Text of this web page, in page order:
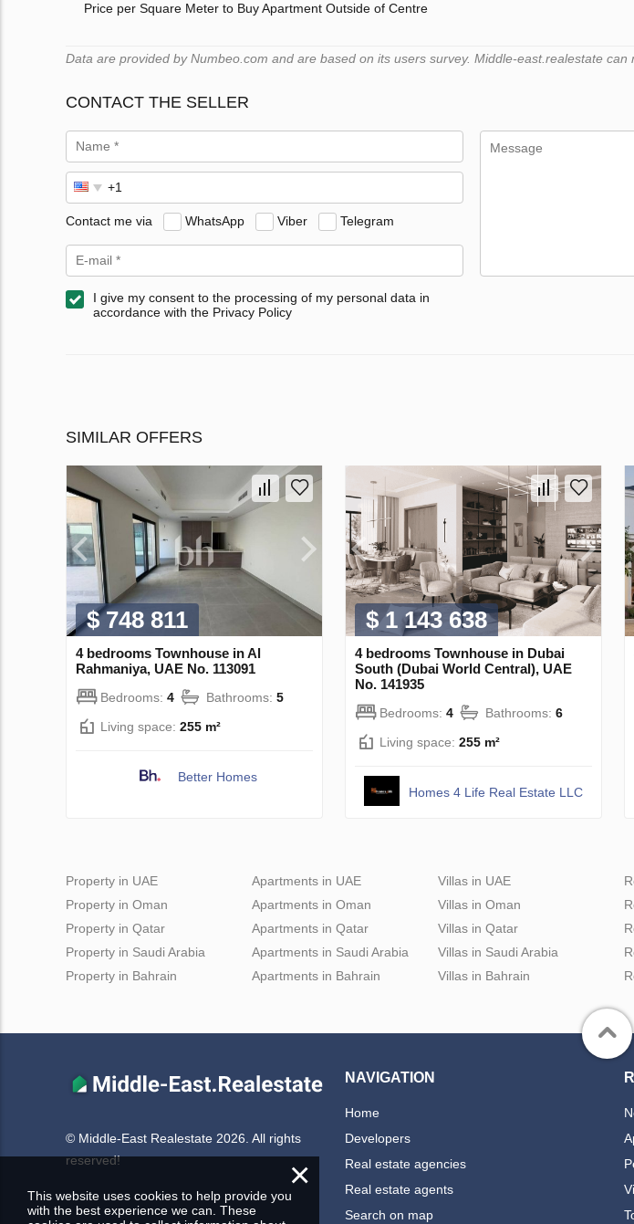
Price per Square Meter to Buy Apartment Outside of Centre
Data are provided by Numbeo.com and are based on its users survey. Middle-east.realestate can
CONTACT THE SELLER
Contact me via WhatsApp Viber Telegram
I give my consent to the processing of my personal data in
accordance with the Privacy Policy
SIMILAR OFFERS
$ 748 811
4 bedrooms Townhouse in Al
Rahmaniya, UAE No. 113091
Bedrooms: 4 Bathrooms: 5
Living space: 255 m²
Better Homes
$ 1 143 638
4 bedrooms Townhouse in Dubai
South (Dubai World Central), UAE
No. 141935
Bedrooms: 4 Bathrooms: 6
Living space: 255 m²
Homes 4 Life Real Estate LLC
Property in UAE
Property in Oman
Property in Qatar
Property in Saudi Arabia
Property in Bahrain
Apartments in UAE
Apartments in Oman
Apartments in Qatar
Apartments in Saudi Arabia
Apartments in Bahrain
Villas in UAE
Villas in Oman
Villas in Qatar
Villas in Saudi Arabia
Villas in Bahrain
© Middle-East Realestate 2026. All rights
reserved!
NAVIGATION
Home
Developers
Real estate agencies
Real estate agents
Search on map
×
This website uses cookies to help provide you
with the best experience we can. These